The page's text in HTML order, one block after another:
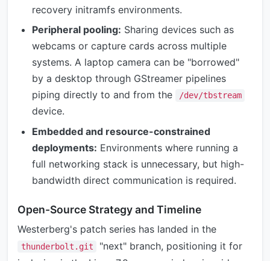
recovery initramfs environments.
Peripheral pooling: Sharing devices such as
webcams or capture cards across multiple
systems. A laptop camera can be "borrowed"
by a desktop through GStreamer pipelines
piping directly to and from the
/dev/tbstream
device.
Embedded and resource-constrained
deployments: Environments where running a
full networking stack is unnecessary, but high-
bandwidth direct communication is required.
Open-Source Strategy and Timeline
Westerberg's patch series has landed in the
thunderbolt.git
"next" branch, positioning it for